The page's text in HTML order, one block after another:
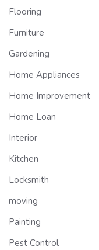
Flooring
Furniture
Gardening
Home Appliances
Home Improvement
Home Loan
Interior
Kitchen
Locksmith
moving
Painting
Pest Control